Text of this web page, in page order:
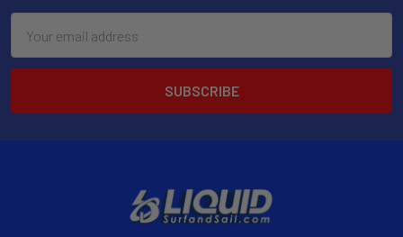
Address